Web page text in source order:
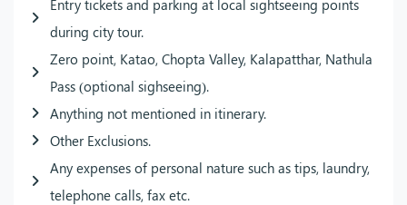
Entry tickets and parking at local sightseeing points
during city tour.
Zero point, Katao, Chopta Valley, Kalapatthar, Nathula
Pass (optional sighseeing).
Anything not mentioned in itinerary.
Other Exclusions.
Any expenses of personal nature such as tips, laundry,
telephone calls, fax etc.